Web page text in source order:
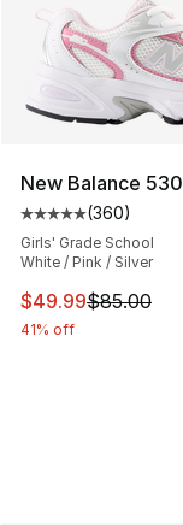
New Balance 530
Average
(360)
Girls' Grade School
White / Pink / Silver
This item is on
$49.99$85.00
41% off